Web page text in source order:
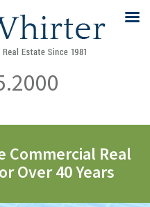
Commercial Real
Over 40 Years